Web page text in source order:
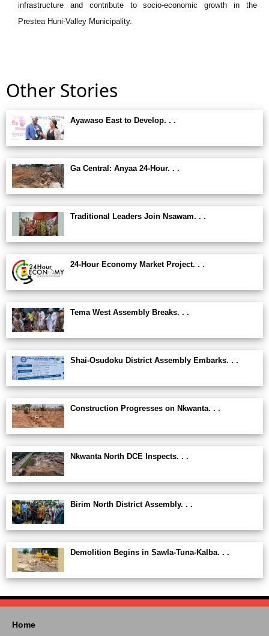
infrastructure and contribute to socio-economic growth in the
Prestea Huni-Valley Municipality.
Other Stories
Ayawaso East to Develop. . .
Ga Central: Anyaa 24-Hour. . .
Traditional Leaders Join Nsawam. . .
24-Hour Economy Market Project. . .
Tema West Assembly Breaks. . .
Shai-Osudoku District Assembly Embarks. . .
Construction Progresses on Nkwanta. . .
Nkwanta North DCE Inspects. . .
Birim North District Assembly. . .
Demolition Begins in Sawla-Tuna-Kalba. . .
Home